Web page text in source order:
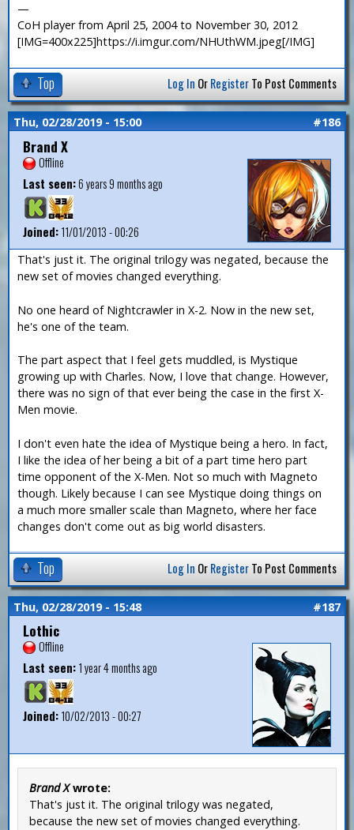
—
CoH player from April 25, 2004 to November 30, 2012
[IMG=400x225]https://i.imgur.com/NHUthWM.jpeg[/IMG]
Top Log In OrRegisterTo Post Comments
Thu, 02/28/2019 - 15:00 #186
Brand X
Offline
Last seen:6 years 9 months ago
Joined:11/01/2013 - 00:26
That's just it. The original trilogy was negated, because the
new set of movies changed everything.
No one heard of Nightcrawler in X-2. Now in the new set,
he's one of the team.
The part aspect that I feel gets muddled, is Mystique
growing up with Charles. Now, I love that change. However,
there was no sign of that ever being the case in the first X-
Men movie.
I don't even hate the idea of Mystique being a hero. In fact,
I like the idea of her being a bit of a part time hero part
time opponent of the X-Men. Not so much with Magneto
though. Likely because I can see Mystique doing things on
a much more smaller scale than Magneto, where her face
changes don't come out as big world disasters.
Top Log In OrRegisterTo Post Comments
Thu, 02/28/2019 - 15:48 #187
Lothic
Offline
Last seen:1 year 4 months ago
Joined:10/02/2013 - 00:27
Brand Xwrote:
That's just it. The original trilogy was negated,
because the new set of movies changed everything.